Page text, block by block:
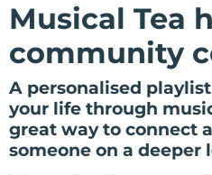
Musical Tea
community
A personalised
your life through
great way to connect
someone on a deeper